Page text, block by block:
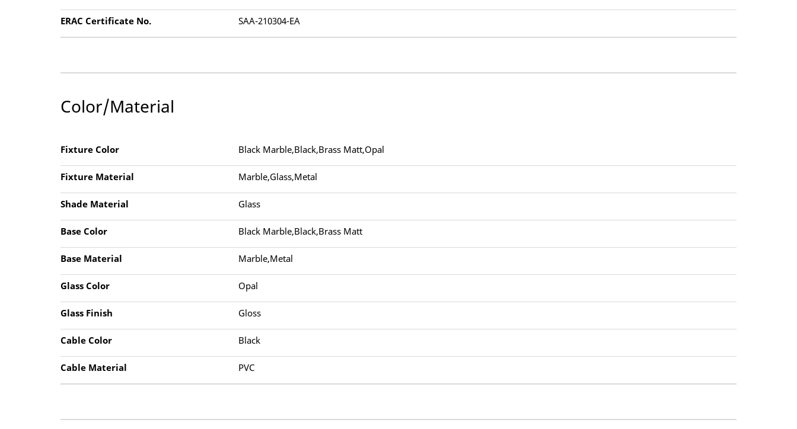
ERAC Certificate No. SAA-210304-EA
Color/Material
Fixture Color Black Marble,Black,Brass Matt,Opal
Fixture Material Marble,Glass,Metal
Shade Material Glass
Base Color Black Marble,Black,Brass Matt
Base Material Marble,Metal
Glass Color Opal
Glass Finish Gloss
Cable Color Black
Cable Material PVC